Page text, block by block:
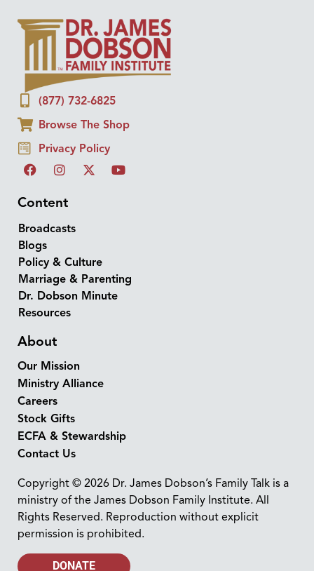
(877) 732-6825
Browse The Shop
Privacy Policy
Content
Broadcasts
Blogs
Policy & Culture
Marriage & Parenting
Dr. Dobson Minute
Resources
About
Our Mission
Ministry Alliance
Careers
Stock Gifts
ECFA & Stewardship
Contact Us
Copyright © 2026 Dr. James Dobson’s Family Talk is a
ministry of the James Dobson Family Institute. All
Rights Reserved. Reproduction without explicit
permission is prohibited.
DONATE